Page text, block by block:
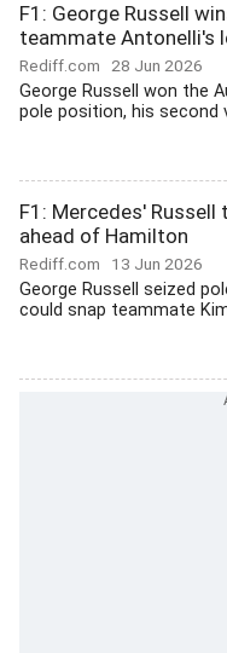
F1: George Russell
teammate Antonelli's
Rediff.com 28 Jun 2026
George Russell won the
pole position, his second
F1: Mercedes' Russell
ahead of Hamilton
Rediff.com 13 Jun 2026
George Russell seized
could snap teammate